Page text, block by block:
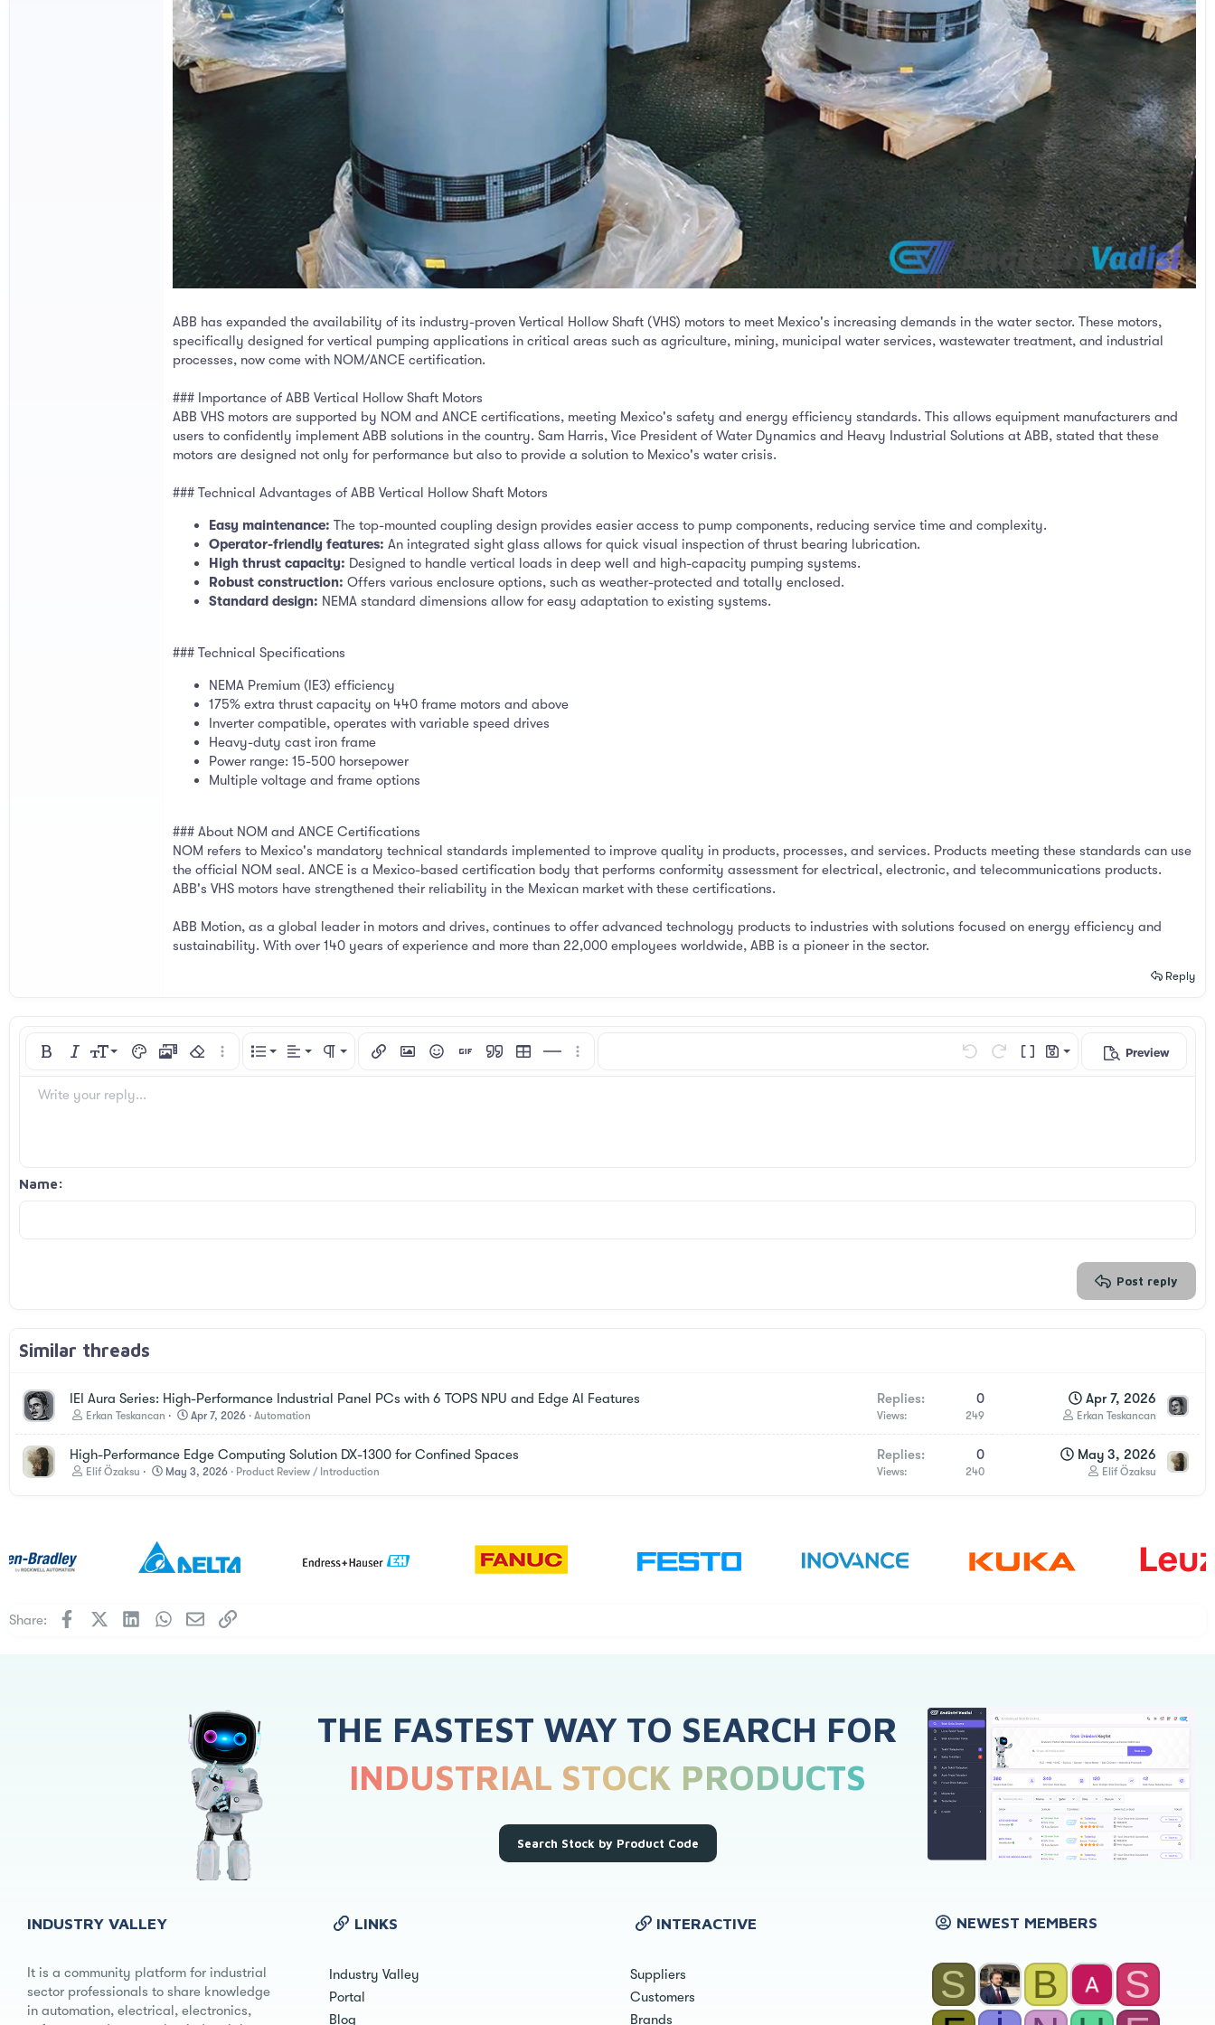
ABB has expanded the availability of its industry-proven Vertical Hollow Shaft (VHS) motors to meet Mexico's increasing demands in the water sector. These motors,
specifically designed for vertical pumping applications in critical areas such as agriculture, mining, municipal water services, wastewater treatment, and industrial
processes, now come with NOM/ANCE certification.
### Importance of ABB Vertical Hollow Shaft Motors
ABB VHS motors are supported by NOM and ANCE certifications, meeting Mexico's safety and energy efficiency standards. This allows equipment manufacturers and
users to confidently implement ABB solutions in the country. Sam Harris, Vice President of Water Dynamics and Heavy Industrial Solutions at ABB, stated that these
motors are designed not only for performance but also to provide a solution to Mexico's water crisis.
### Technical Advantages of ABB Vertical Hollow Shaft Motors
Easy maintenance: The top-mounted coupling design provides easier access to pump components, reducing service time and complexity.
Operator-friendly features: An integrated sight glass allows for quick visual inspection of thrust bearing lubrication.
High thrust capacity: Designed to handle vertical loads in deep well and high-capacity pumping systems.
Robust construction: Offers various enclosure options, such as weather-protected and totally enclosed.
Standard design: NEMA standard dimensions allow for easy adaptation to existing systems.
### Technical Specifications
NEMA Premium (IE3) efficiency
175% extra thrust capacity on 440 frame motors and above
Inverter compatible, operates with variable speed drives
Heavy-duty cast iron frame
Power range: 15-500 horsepower
Multiple voltage and frame options
### About NOM and ANCE Certifications
NOM refers to Mexico's mandatory technical standards implemented to improve quality in products, processes, and services. Products meeting these standards can use
the official NOM seal. ANCE is a Mexico-based certification body that performs conformity assessment for electrical, electronic, and telecommunications products.
ABB's VHS motors have strengthened their reliability in the Mexican market with these certifications.
ABB Motion, as a global leader in motors and drives, continues to offer advanced technology products to industries with solutions focused on energy efficiency and
sustainability. With over 140 years of experience and more than 22,000 employees worldwide, ABB is a pioneer in the sector.
Reply
Bold ItalicFont size
22
Text color
MediaRemove formatting
More options…
List
Ordered list
Alignment
Align left
Paragraph format
Normal Insert linkInsert image
SmiliesInsert GIF
QuoteInsert table
Insert horizontal line
More options… Undo Redo Toggle BB code
Drafts
Save draft
Preview
Font familyArial
Strike-through
UnderlineInline code
SpoilerCode
Write your reply...
Name
Post reply
Similar threads
IEI Aura Series: High-Performance Industrial Panel PCs with 6 TOPS NPU and Edge AI Features
Erkan Teskancan Apr 7, 2026 Automation
Replies 0
Views 249
Apr 7, 2026
Erkan Teskancan
High-Performance Edge Computing Solution DX-1300 for Confined Spaces
Elif Özaksu May 3, 2026 Product Review / Introduction
Replies 0
Views 240
May 3, 2026
Elif Özaksu
Share: Facebook LinkedInWhatsApp
EmailLink
THE FASTEST WAY TO SEARCH FOR
INDUSTRIAL STOCK PRODUCTS
Search Stock by Product Code
INDUSTRY VALLEY
It is a community platform for industrial
sector professionals to share knowledge
in automation, electrical, electronics,
LINKS
Industry Valley
Portal
Blog
INTERACTIVE
Suppliers
Customers
Brands
NEWEST MEMBERS
S B
S